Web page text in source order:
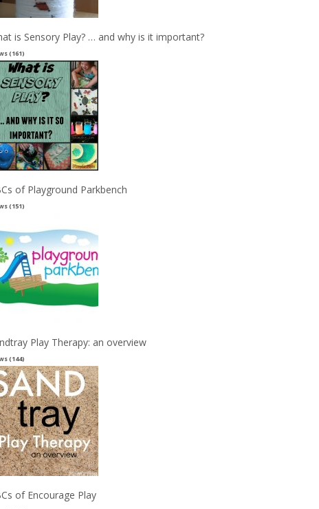
is Sensory Play? … and why is it important?
(161)
of Playground Parkbench
(151)
Play Therapy: an overview
(144)
of Encourage Play